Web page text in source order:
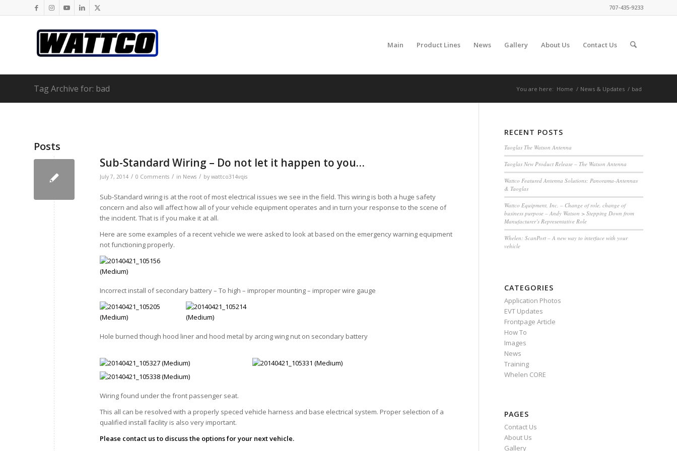
707-435-9233
Main Product Lines News Gallery About Us Contact Us
Tag Archive for: bad You are here: Home / News & Updates / bad
Posts
Sub-Standard Wiring – Do not let it happen to you…
July 7, 2014 / 0 Comments / in News / by wattco314vqis
Sub-Standard wiring is at the root of most electrical issues we see in the field. This wiring is both a huge safety
concern and also will affect how all of your vehicle equipment operates and in turn your response to the scene of
the incident. That is if you make it at all.
Here are some examples of a recent vehicle we were asked to look at based on the emergency warning equipment
not functioning properly.
Incorrect install of secondary battery – To high – improper mounting – improper wire gauge
Hole burned though hood liner and hood metal by arcing wing nut on secondary battery
Wiring found under the front passenger seat.
This all can be resolved with a properly speced vehicle harness and base electrical system. Proper selection of a
qualified install facility is also very important.
Please contact us to discuss the options for your next vehicle.
RECENT POSTS
Taoglas The Watson Antenna
Taoglas New Product Release – The Watson Antenna
Wattco Featured Antenna Solutions: Panorama-Antennas
& Taoglas
Wattco Equipment, Inc. – Change of role, change of
business purpose – Andy Watson > Stepping Down from
Manufacturer’s Representative Role
Whelen: ScanPort – A new way to interface with your
vehicle
CATEGORIES
Application Photos
EVT Updates
Frontpage Article
How To
Images
News
Training
Whelen CORE
PAGES
Contact Us
About Us
Gallery